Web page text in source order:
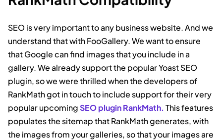
SEO is very important to any business website. And we
understand that with FooGallery. We want to ensure
that Google can find images that you include in a
gallery. We already support the popular Yoast SEO
plugin, so we were thrilled when the developers of
RankMath got in touch to include support for their very
popular upcomingSEO plugin RankMath. This features
populates the sitemap that RankMath generates, with
the images from your galleries, so that your images are